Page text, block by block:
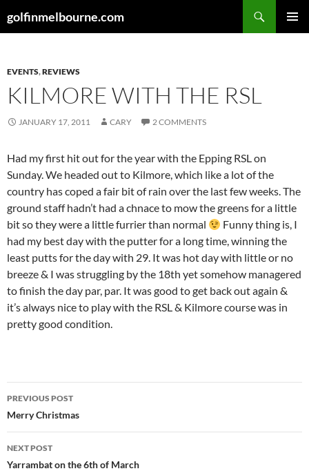
togolfinmelbourne.com
EVENTS,REVIEWS
KILMORE WITH THE RSL
JANUARY 17, 2011 CARY 2 COMMENTS
Had my first hit out for the year with the Epping RSL on
Sunday. We headed out to Kilmore, which like a lot of the
country has coped a fair bit of rain over the last few weeks. The
ground staff hadn’t had a chnace to mow the greens for a little
bit so they were a little furrier than normal
Funny thing is, I
had my best day with the putter for a long time, winning the
least putts for the day with 29. It was hot day with little or no
breeze & I was struggling by the 18th yet somehow managered
to finish the day par, par. It was good to get back out again &
it’s always nice to play with the RSL & Kilmore course was in
pretty good condition.
Post
navigation
PREVIOUS POST
Merry Christmas
NEXT POST
Yarrambat on the 6th of March